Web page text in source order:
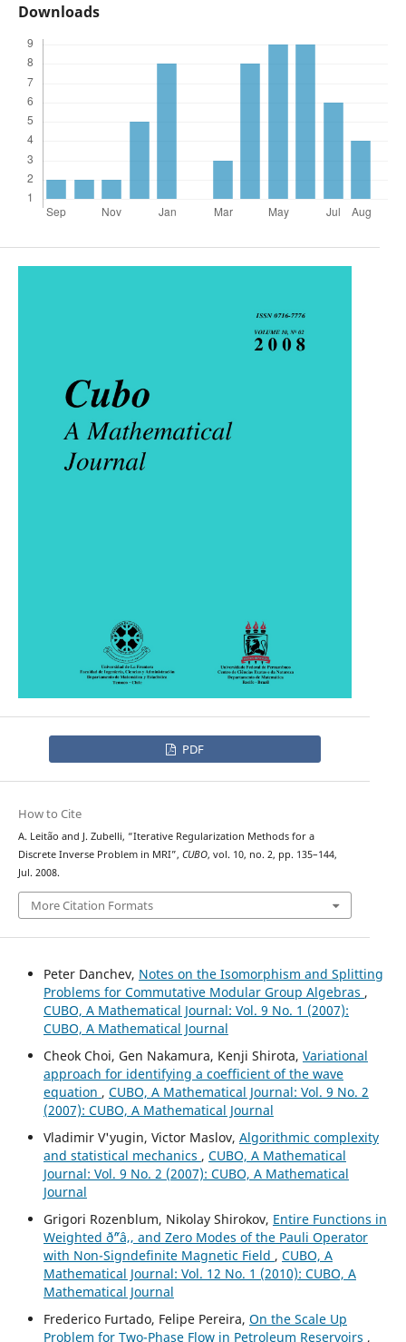
Downloads
PDF
How to Cite
A. Leit˜ao and J. Zubelli, “Iterative Regularization Methods for a
Discrete Inverse Problem in MRI”, CUBO, vol. 10, no. 2, pp. 135–144,
Jul. 2008.
More Citation Formats
Peter Danchev, Notes on the Isomorphism and Splitting
Problems for Commutative Modular Group Algebras ,
CUBO, A Mathematical Journal: Vol. 9 No. 1 (2007):
CUBO, A Mathematical Journal
Cheok Choi, Gen Nakamura, Kenji Shirota, Variational
approach for identifying a coefficient of the wave
equation , CUBO, A Mathematical Journal: Vol. 9 No. 2
(2007): CUBO, A Mathematical Journal
Vladimir V'yugin, Victor Maslov, Algorithmic complexity
and statistical mechanics , CUBO, A Mathematical
Journal: Vol. 9 No. 2 (2007): CUBO, A Mathematical
Journal
Grigori Rozenblum, Nikolay Shirokov, Entire Functions in
Weighted ð˜“â‚‚ and Zero Modes of the Pauli Operator
with Non-Signdefinite Magnetic Field , CUBO, A
Mathematical Journal: Vol. 12 No. 1 (2010): CUBO, A
Mathematical Journal
Frederico Furtado, Felipe Pereira, On the Scale Up
Problem for Two-Phase Flow in Petroleum Reservoirs ,